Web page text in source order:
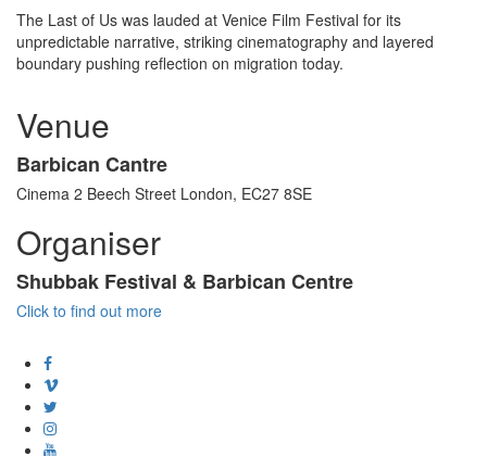
The Last of Us was lauded at Venice Film Festival for its
unpredictable narrative, striking cinematography and layered
boundary pushing reflection on migration today.
Venue
Barbican Cantre
Cinema 2 Beech Street London, EC27 8SE
Organiser
Shubbak Festival & Barbican Centre
Click to find out more